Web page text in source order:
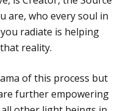
are, who every soul in
radiate is helping
reality.
of this process but
further empowering